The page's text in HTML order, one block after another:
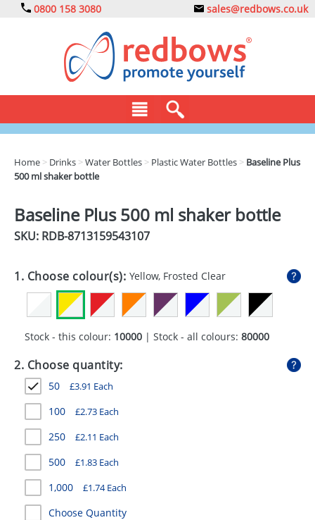
0800 158 3080 sales@redbows.co.uk
CLOTHING
DRINKS
ECO
EXPRESS
GADGETS
MUGS
PENS
STATIONERY
SWEETS
UMBRELLAS
Home > Drinks >Water Bottles > Plastic Water Bottles > Baseline Plus
500 ml shaker bottle
Baseline Plus 500 ml shaker bottle
SKU: RDB-8713159543107
1. Choose colour(s): Yellow, Frosted Clear
Stock - this colour: 10000 | Stock - all colours: 80000
2. Choose quantity:
50 £3.91 Each
100 £2.73 Each
250 £2.11 Each
500 £1.83 Each
1,000 £1.74Each
Choose Quantity